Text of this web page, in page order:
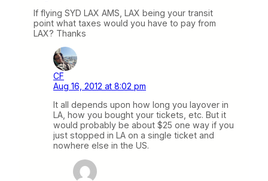
If flying SYD LAX AMS, LAX being your transit
point what taxes would you have to pay from
LAX? Thanks
CF
Aug 16, 2012 at 8:02 pm
It all depends upon how long you layover in
LA, how you bought your tickets, etc. But it
would probably be about $25 one way if you
just stopped in LA on a single ticket and
nowhere else in the US.